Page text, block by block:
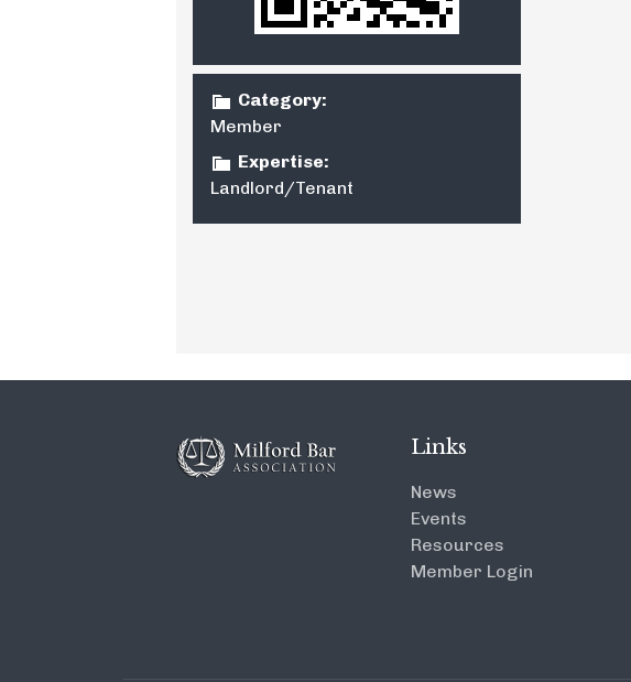
Category:
Member
Expertise:
Landlord/Tenant
Links
News
Events
Resources
Member Login